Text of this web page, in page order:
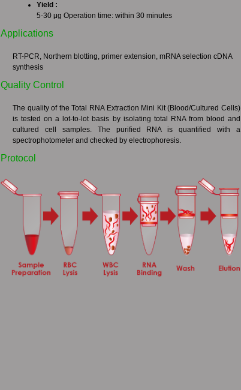
Yield :
5-30 μg Operation time: within 30 minutes
Applications
RT-PCR, Northern blotting, primer extension, mRNA selection cDNA
synthesis
Quality Control
The quality of the Total RNA Extraction Mini Kit (Blood/Cultured Cells)
is tested on a lot-to-lot basis by isolating total RNA from blood and
cultured cell samples. The purified RNA is quantified with a
spectrophotometer and checked by electrophoresis.
Protocol